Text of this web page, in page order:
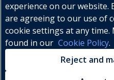
© Oxford
experience on our website.
are agreeing to our use of
cookie settings at any
found in our Cookie Policy.
Reject and